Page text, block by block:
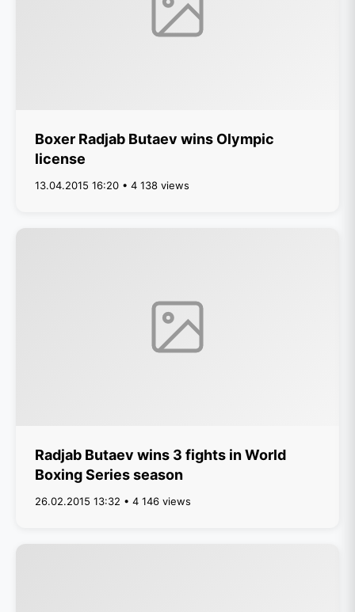
Boxer Radjab Butaev wins Olympic
license
13.04.2015 16:20 • 4 138 views
Radjab Butaev wins 3 fights in World
Boxing Series season
26.02.2015 13:32 • 4 146 views